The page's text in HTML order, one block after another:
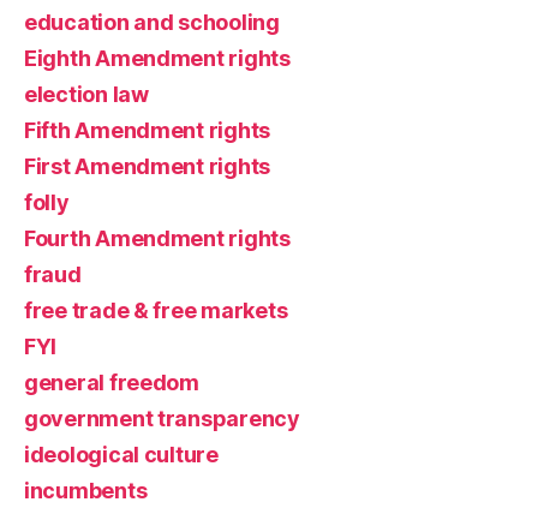
education and schooling
Eighth Amendment rights
election law
Fifth Amendment rights
First Amendment rights
folly
Fourth Amendment rights
fraud
free trade & free markets
FYI
general freedom
government transparency
ideological culture
incumbents